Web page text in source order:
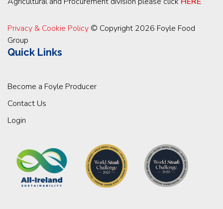
Privacy & Cookie Policy © Copyright 2026 Foyle Food
Group
Quick Links
Become a Foyle Producer
Contact Us
Login